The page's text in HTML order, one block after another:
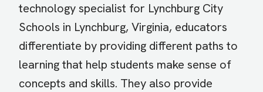
technology specialist for Lynchburg City
Schools in Lynchburg, Virginia, educators
differentiate by providing different paths to
learning that help students make sense of
concepts and skills. They also provide